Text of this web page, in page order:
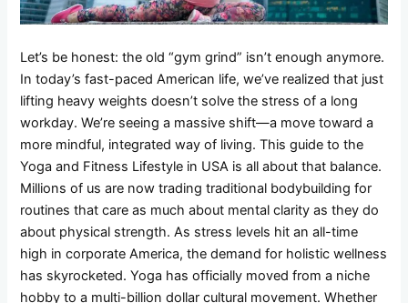
Let’s be honest: the old “gym grind” isn’t enough anymore.
In today’s fast-paced American life, we’ve realized that just
lifting heavy weights doesn’t solve the stress of a long
workday. We’re seeing a massive shift—a move toward a
more mindful, integrated way of living. This guide to the
Yoga and Fitness Lifestyle in USA is all about that balance.
Millions of us are now trading traditional bodybuilding for
routines that care as much about mental clarity as they do
about physical strength. As stress levels hit an all-time
high in corporate America, the demand for holistic wellness
has skyrocketed. Yoga has officially moved from a niche
hobby to a multi-billion dollar cultural movement. Whether